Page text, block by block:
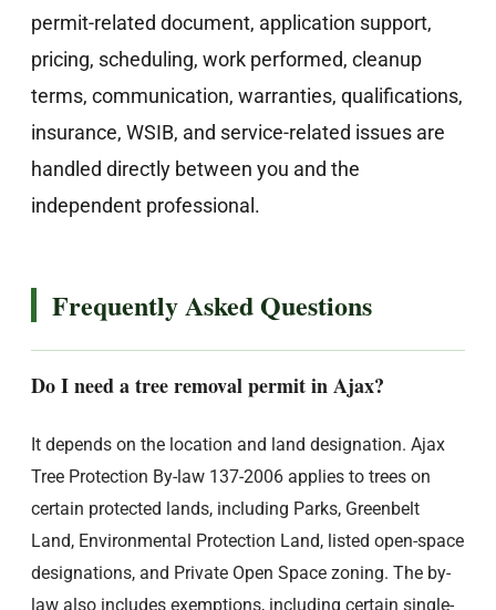
permit-related document, application support,
pricing, scheduling, work performed, cleanup
terms, communication, warranties, qualifications,
insurance, WSIB, and service-related issues are
handled directly between you and the
independent professional.
Frequently Asked Questions
Do I need a tree removal permit in Ajax?
It depends on the location and land designation. Ajax
Tree Protection By-law 137-2006 applies to trees on
certain protected lands, including Parks, Greenbelt
Land, Environmental Protection Land, listed open-space
designations, and Private Open Space zoning. The by-
law also includes exemptions, including certain single-